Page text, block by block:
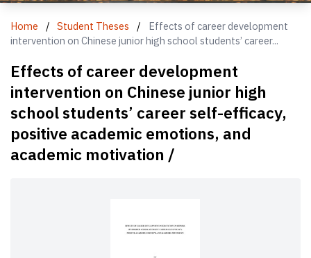
Home / Student Theses /
Effects of career development
intervention on Chinese junior high school students’ career...
Effects of career development
intervention on Chinese junior high
school students’ career self-efficacy,
positive academic emotions, and
academic motivation /